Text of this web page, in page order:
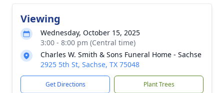
Viewing
Wednesday, October 15, 2025
3:00 - 8:00 pm (Central time)
Charles W. Smith & Sons Funeral Home - Sachse
2925 5th St, Sachse, TX 75048
Get Directions Plant Trees